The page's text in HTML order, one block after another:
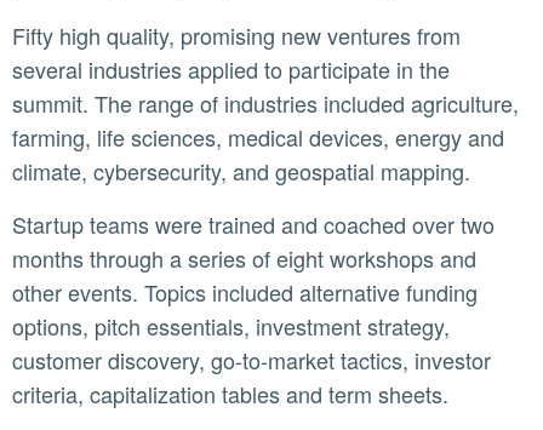
Fifty high quality, promising new ventures from
several industries applied to participate in the
summit. The range of industries included agriculture,
farming, life sciences, medical devices, energy and
climate, cybersecurity, and geospatial mapping.
Startup teams were trained and coached over two
months through a series of eight workshops and
other events. Topics included alternative funding
options, pitch essentials, investment strategy,
customer discovery, go-to-market tactics, investor
criteria, capitalization tables and term sheets.